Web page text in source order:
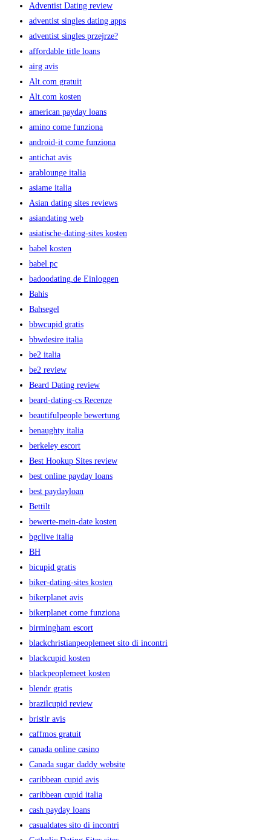
Adventist Dating review
adventist singles dating apps
adventist singles przejrze?
affordable title loans
airg avis
Alt.com gratuit
Alt.com kosten
american payday loans
amino come funziona
android-it come funziona
antichat avis
arablounge italia
asiame italia
Asian dating sites reviews
asiandating web
asiatische-dating-sites kosten
babel kosten
babel pc
badoodating.de Einloggen
Bahis
Bahsegel
bbwcupid gratis
bbwdesire italia
be2 italia
be2 review
Beard Dating review
beard-dating-cs Recenze
beautifulpeople bewertung
benaughty italia
berkeley escort
Best Hookup Sites review
best online payday loans
best paydayloan
Bettilt
bewerte-mein-date kosten
bgclive italia
BH
bicupid gratis
biker-dating-sites kosten
bikerplanet avis
bikerplanet come funziona
birmingham escort
blackchristianpeoplemeet sito di incontri
blackcupid kosten
blackpeoplemeet kosten
blendr gratis
brazilcupid review
bristlr avis
caffmos gratuit
canada online casino
Canada sugar daddy website
caribbean cupid avis
caribbean cupid italia
cash payday loans
casualdates sito di incontri